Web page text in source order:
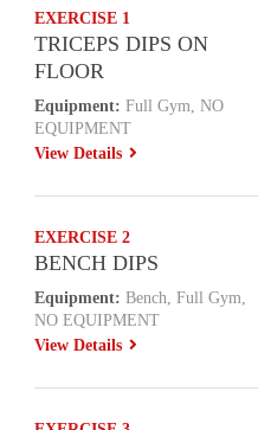
EXERCISE 1
TRICEPS DIPS ON
FLOOR
Equipment: Full Gym, NO
EQUIPMENT
View Details
EXERCISE 2
BENCH DIPS
Equipment: Bench, Full Gym,
NO EQUIPMENT
View Details